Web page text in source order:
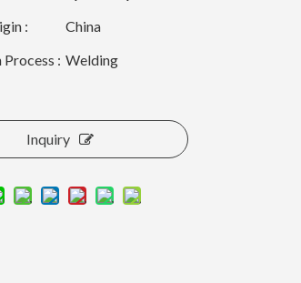
:
China
: Welding
Inquiry